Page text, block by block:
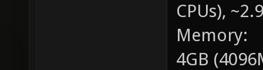
CPUs),
Memory:
4GB